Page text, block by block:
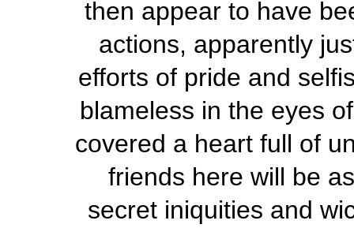
then appear to have
actions, apparently
efforts of pride and
blameless in the eyes
covered a heart full of
friends here will be
secret iniquities and